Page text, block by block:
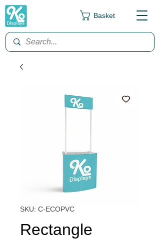
Basket
SKU: C-ECOPVC
Rectangle